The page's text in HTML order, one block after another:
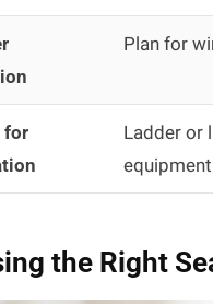
Plan for
for
Ladder or
equipment
the Right